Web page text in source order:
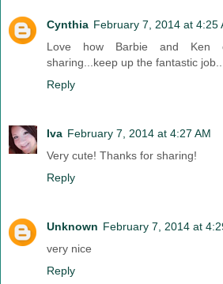
Cynthia February 7, 2014 at 4:25
Love how Barbie and Ken
sharing...keep up the fantastic job..
Reply
Iva February 7, 2014 at 4:27 AM
Very cute! Thanks for sharing!
Reply
Unknown February 7, 2014 at
very nice
Reply